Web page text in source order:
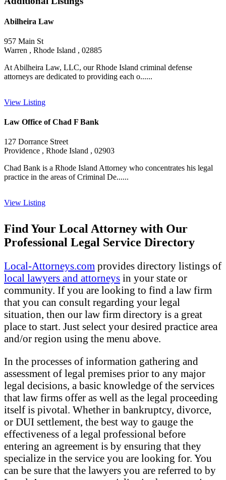
Abilheira Law
957 Main St
Warren , Rhode Island , 02885
At Abilheira Law, LLC, our Rhode Island criminal defense
attorneys are dedicated to providing each o......
View Listing
Law Office of Chad F Bank
127 Dorrance Street
Providence , Rhode Island , 02903
Chad Bank is a Rhode Island Attorney who concentrates his legal
practice in the areas of Criminal De......
View Listing
Find Your Local Attorney with Our
Professional Legal Service Directory
Local-Attorneys.com provides directory listings of
local lawyers and attorneys in your state or
community. If you are looking to find a law firm
that you can consult regarding your legal
situation, then our law firm directory is a great
place to start. Just select your desired practice area
and/or region using the menu above.
In the processes of information gathering and
assessment of legal premises prior to any major
legal decisions, a basic knowledge of the services
that law firms offer as well as the legal proceeding
itself is pivotal. Whether in bankruptcy, divorce,
or DUI settlement, the best way to gauge the
effectiveness of a legal professional before
entering an agreement is by ensuring that they
specialize in the service you are looking for. You
can be sure that the lawyers you are referred to by